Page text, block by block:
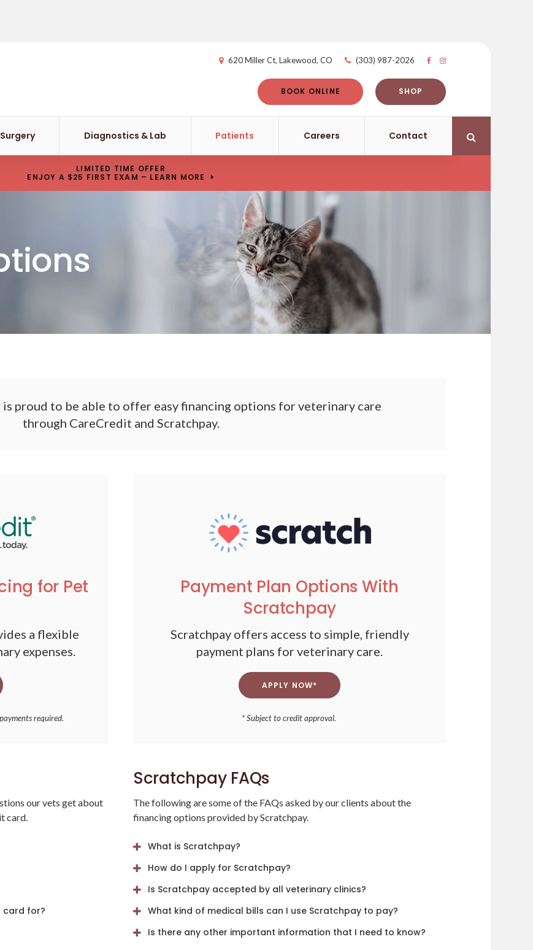
620 Miller Ct Lakewood CO (303) 987-2026
BOOK ONLINE SHOP
Diagnostics & Lab Patients Careers Contact
LIMITED TIME OFFER
ENJOY A $25 FIRST EXAM – LEARN MORE
is proud to be able to offer easy financing options for veterinary care
through CareCredit and Scratchpay.
for Pet
a flexible
expenses.
required.
Payment Plan Options With
Scratchpay
Scratchpay offers access to simple, friendly
payment plans for veterinary care.
APPLY NOW*
* Subject to credit approval.
our vets get about
card.
card for?
Scratchpay FAQs
The following are some of the FAQs asked by our clients about the
financing options provided by Scratchpay.
What is Scratchpay?
How do I apply for Scratchpay?
Is Scratchpay accepted by all veterinary clinics?
What kind of medical bills can I use Scratchpay to pay?
Is there any other important information that I need to know?